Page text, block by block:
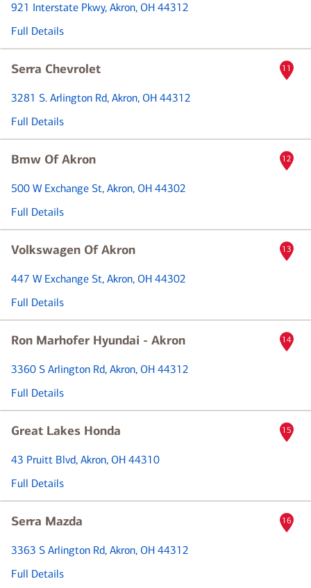
921 Interstate Pkwy, Akron, OH 44312
Full Details
Serra Chevrolet
3281 S. Arlington Rd, Akron, OH 44312
Full Details
11
Bmw Of Akron
500 W Exchange St, Akron, OH 44302
Full Details
12
Volkswagen Of Akron
447 W Exchange St, Akron, OH 44302
Full Details
13
Ron Marhofer Hyundai - Akron
3360 S Arlington Rd, Akron, OH 44312
Full Details
14
Great Lakes Honda
43 Pruitt Blvd, Akron, OH 44310
Full Details
15
Serra Mazda
3363 S Arlington Rd, Akron, OH 44312
Full Details
16